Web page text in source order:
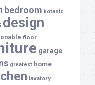
bedroom botanic
design
floor
garage
greatest home
lavatory